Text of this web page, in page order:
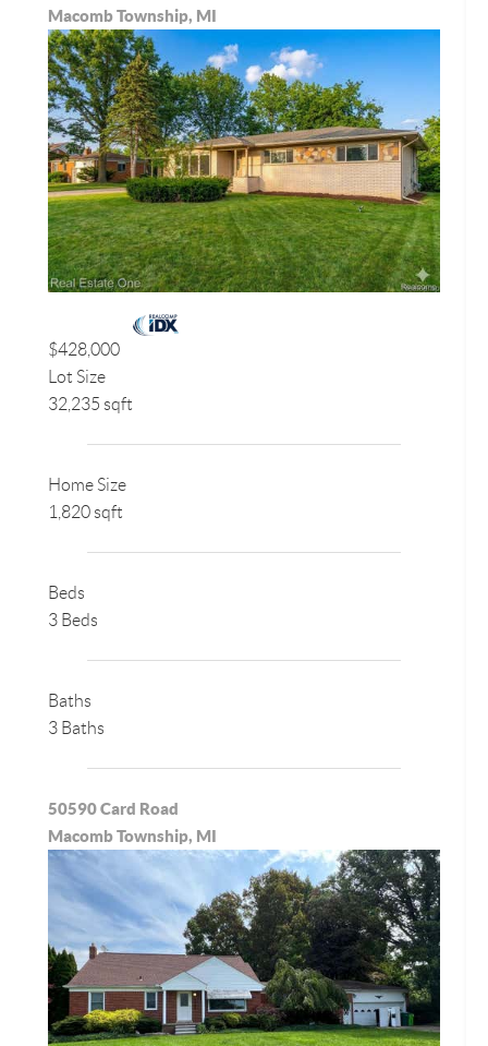
Macomb Township, MI
$428,000
Lot Size
32,235 sqft
Home Size
1,820 sqft
Beds
3 Beds
Baths
3 Baths
50590 Card Road
Macomb Township, MI